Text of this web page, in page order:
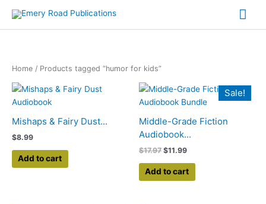
content
Home / Products tagged “humor for kids”
Mishaps & Fairy Dust...
$8.99
Add to cart
Sale!
Middle-Grade Fiction
Audiobook...
$17.97
Original
was:
$11.99
Current
is:
Add to cart